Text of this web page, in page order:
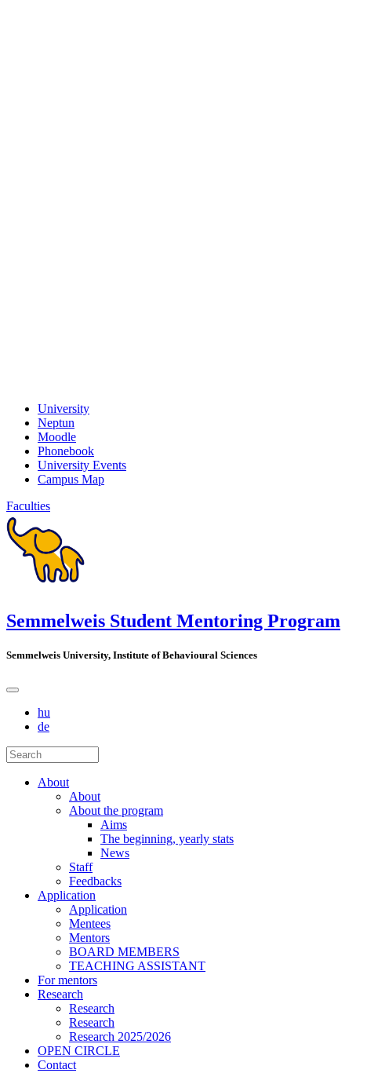
University
Neptun
Moodle
Phonebook
University Events
Campus Map
Faculties
Semmelweis Student Mentoring Program
Semmelweis University, Institute of Behavioural Sciences
hu
de
About
About
About the program
Aims
The beginning, yearly stats
News
Staff
Feedbacks
Application
Application
Mentees
Mentors
BOARD MEMBERS
TEACHING ASSISTANT
For mentors
Research
Research
Research
Research 2025/2026
OPEN CIRCLE
Contact